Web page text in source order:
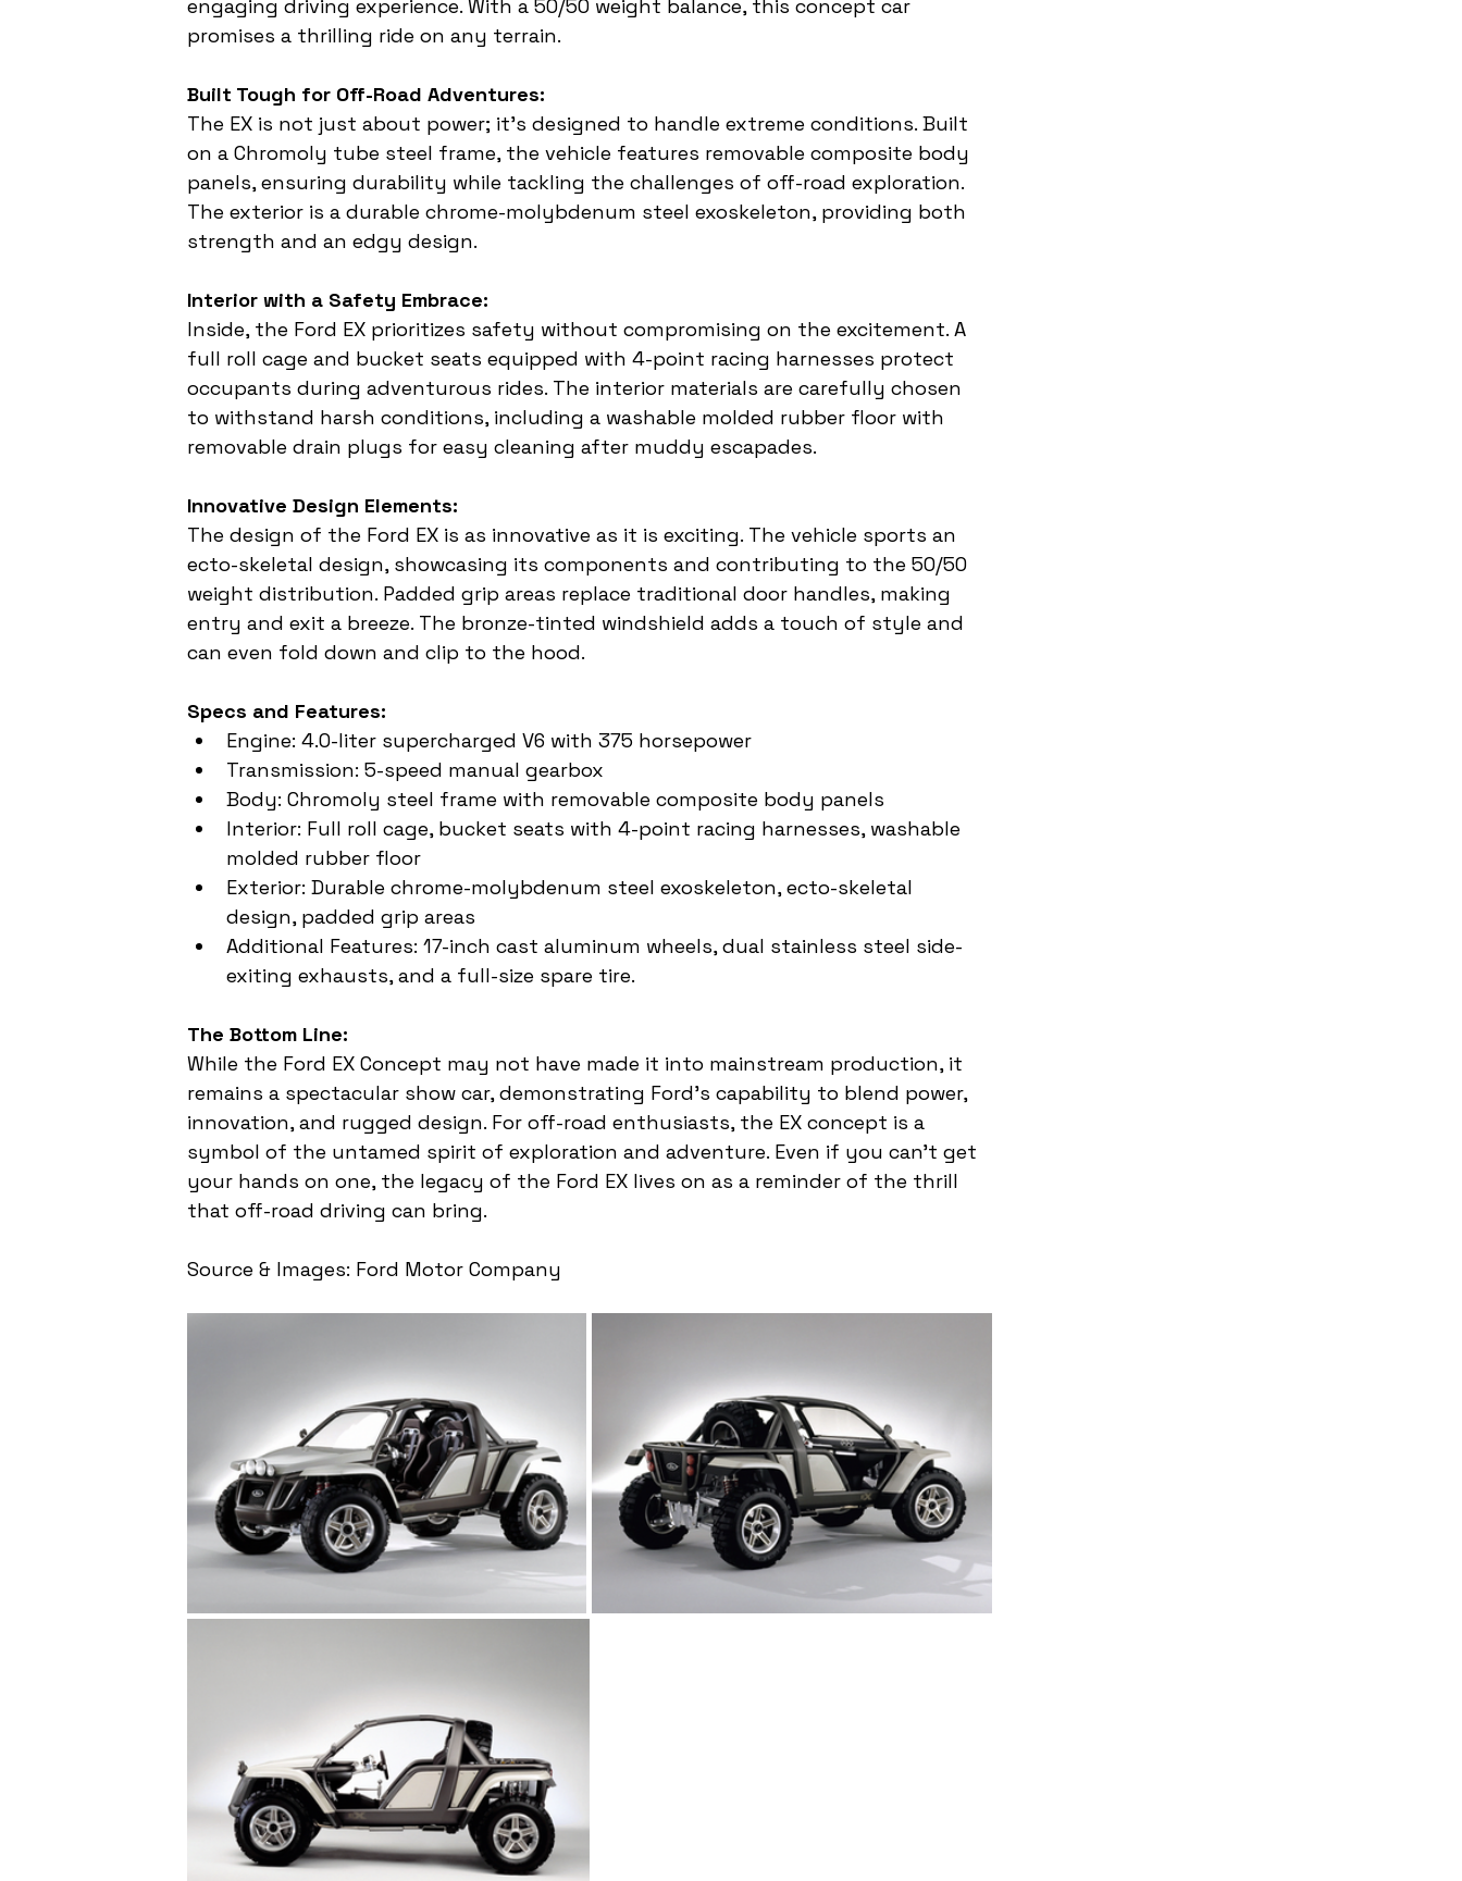
engaging driving experience. With a 50/50 weight balance, this concept car
promises a thrilling ride on any terrain.
Built Tough for Off-Road Adventures:
The EX is not just about power; it's designed to handle extreme conditions. Built
on a Chromoly tube steel frame, the vehicle features removable composite body
panels, ensuring durability while tackling the challenges of off-road exploration.
The exterior is a durable chrome-molybdenum steel exoskeleton, providing both
strength and an edgy design.
Interior with a Safety Embrace:
Inside, the Ford EX prioritizes safety without compromising on the excitement. A
full roll cage and bucket seats equipped with 4-point racing harnesses protect
occupants during adventurous rides. The interior materials are carefully chosen
to withstand harsh conditions, including a washable molded rubber floor with
removable drain plugs for easy cleaning after muddy escapades.
Innovative Design Elements:
The design of the Ford EX is as innovative as it is exciting. The vehicle sports an
ecto-skeletal design, showcasing its components and contributing to the 50/50
weight distribution. Padded grip areas replace traditional door handles, making
entry and exit a breeze. The bronze-tinted windshield adds a touch of style and
can even fold down and clip to the hood.
Specs and Features:
Engine: 4.0-liter supercharged V6 with 375 horsepower
Transmission: 5-speed manual gearbox
Body: Chromoly steel frame with removable composite body panels
Interior: Full roll cage, bucket seats with 4-point racing harnesses, washable
molded rubber floor
Exterior: Durable chrome-molybdenum steel exoskeleton, ecto-skeletal
design, padded grip areas
Additional Features: 17-inch cast aluminum wheels, dual stainless steel side-
exiting exhausts, and a full-size spare tire.
The Bottom Line:
While the Ford EX Concept may not have made it into mainstream production, it
remains a spectacular show car, demonstrating Ford's capability to blend power,
innovation, and rugged design. For off-road enthusiasts, the EX concept is a
symbol of the untamed spirit of exploration and adventure. Even if you can't get
your hands on one, the legacy of the Ford EX lives on as a reminder of the thrill
that off-road driving can bring.
Source & Images: Ford Motor Company